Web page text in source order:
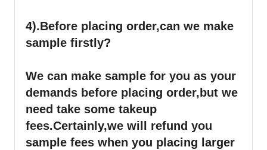
4).Before placing order,can we make
sample firstly?
We can make sample for you as your
demands before placing order,but we
need take some takeup
fees.Certainly,we will refund you
sample fees when you placing larger